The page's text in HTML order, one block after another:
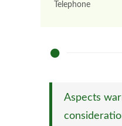
Telephone
Aspects